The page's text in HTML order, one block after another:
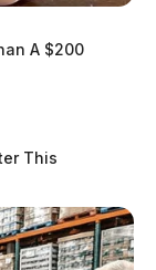
A $200
This